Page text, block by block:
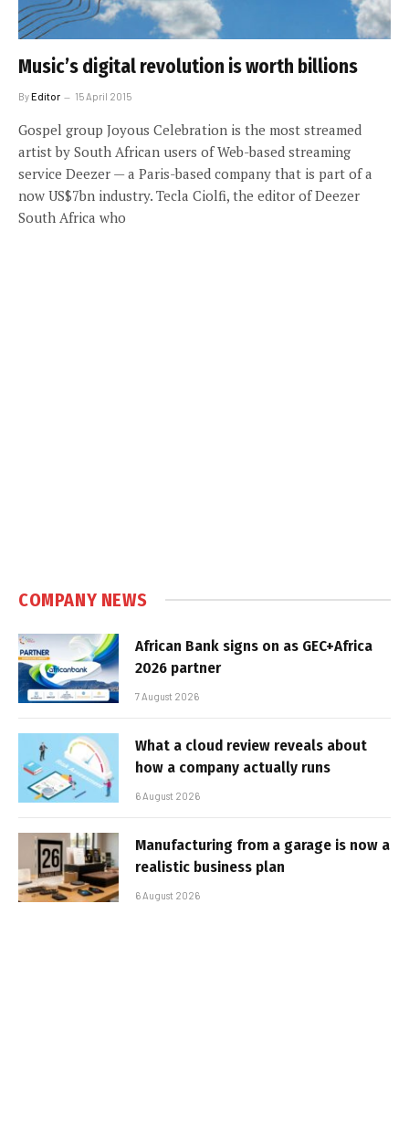
Music’s digital revolution is worth billions
ByEditor 15 April 2015
Gospel group Joyous Celebration is the most streamed
artist by South African users of Web-based streaming
service Deezer — a Paris-based company that is part of a
now US$7bn industry. Tecla Ciolfi, the editor of Deezer
South Africa who
COMPANY NEWS
African Bank signs on as GEC+Africa
2026 partner
7 August 2026
What a cloud review reveals about
how a company actually runs
6 August 2026
Manufacturing from a garage is now a
realistic business plan
6 August 2026